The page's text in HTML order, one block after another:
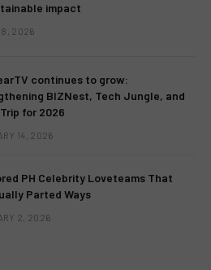
impact
2026
continues to grow:
BIZNest, Tech Jungle, and
for 2026
14, 2026
PH Celebrity Loveteams That
Parted Ways
2, 2026